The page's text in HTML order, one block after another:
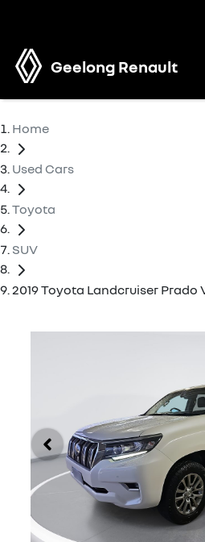
Geelong Renault
Home
Used Cars
Toyota
SUV
2019 Toyota Landcruiser Prado